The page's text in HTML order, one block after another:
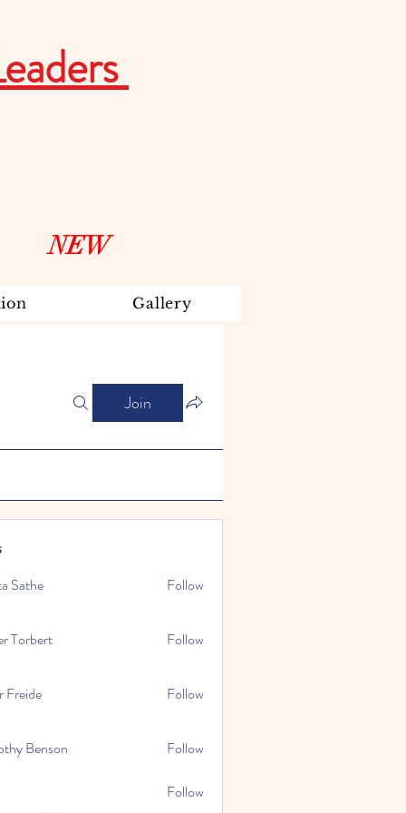
Gallery
NEW
Join
Sathe
Follow
Torbert Follow
Freide Follow
Benson Follow
Follow